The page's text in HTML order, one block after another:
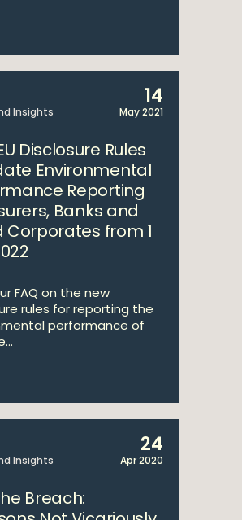
Insights
14
May 2021
Disclosure Rules
Environmental
Reporting
Banks and
Corporates from 1
FAQ on the new
rules for reporting the
performance of
Insights
24
Apr 2020
Breach: